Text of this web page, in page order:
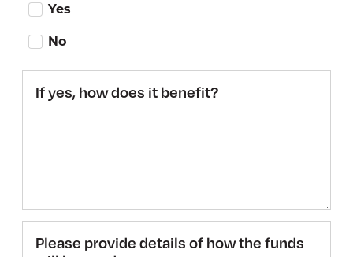
Yes
No
how
provide